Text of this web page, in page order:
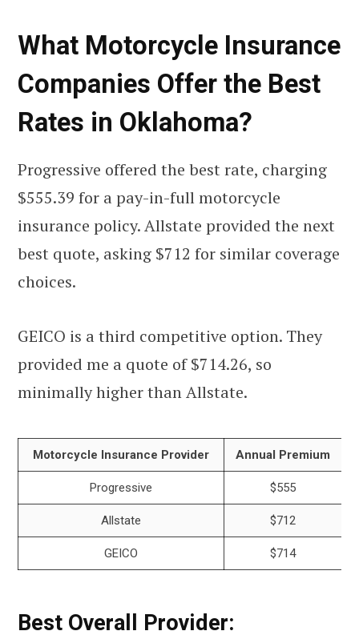
What Motorcycle Insurance
Companies Offer the Best
Rates in Oklahoma?
Progressive offered the best rate, charging
$555.39 for a pay-in-full motorcycle
insurance policy. Allstate provided the next
best quote, asking $712 for similar coverage
choices.
GEICO is a third competitive option. They
provided me a quote of $714.26, so
minimally higher than Allstate.
Motorcycle Insurance Provider Annual Premium
Progressive $555
Allstate $712
GEICO $714
Best Overall Provider: